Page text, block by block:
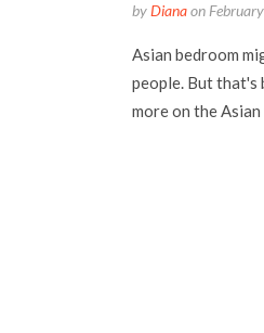
byDianaon
Asian bedroom
people. But that's
more on the Asian